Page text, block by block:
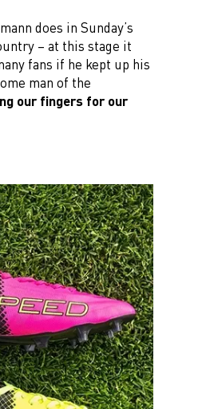
does in Sunday’s
– at this stage it
fans if he kept up his
man of the
our fingers for our